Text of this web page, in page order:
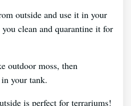
outside and use it in your
clean and quarantine it for
outdoor moss, then
your tank.
is perfect for terrariums!